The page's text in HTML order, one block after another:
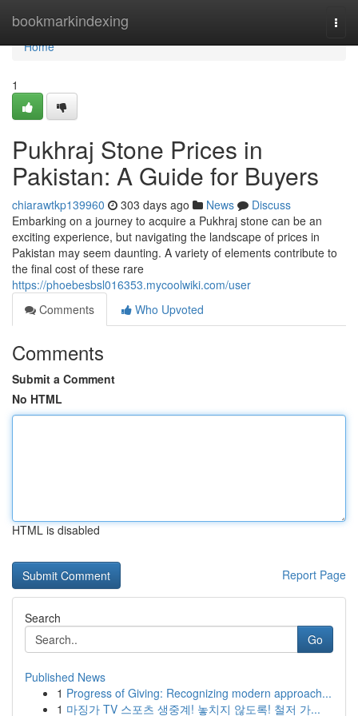
bookmarkindexing
Home
Home
1
Pukhraj Stone Prices in
Pakistan: A Guide for Buyers
chiarawtkp139960 303 days ago News
Discuss
Embarking on a journey to acquire a Pukhraj stone can be an
exciting experience, but navigating the landscape of prices in
Pakistan may seem daunting. A variety of elements contribute to
the final cost of these rare
https://phoebesbsl016353.mycoolwiki.com/user
Comments
Who Upvoted
Comments
Submit a Comment
No HTML
HTML is disabled
Report Page
Search
Go
Published News
1 Progress of Giving: Recognizing modern approach...
1 마징가 TV 스포츠 생중계! 놓치지 않도록! 철저 가...